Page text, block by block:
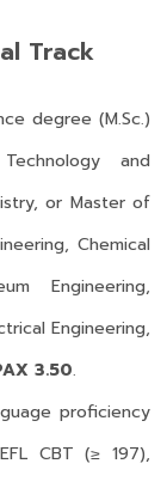
Track
degree (M.Sc.)
and
or Master of
Chemical
Engineering,
Engineering,
3.50.
proficiency
CBT (≥ 197),